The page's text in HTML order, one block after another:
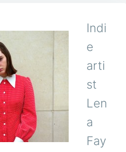
Indi
e
arti
st
Len
a
Fay